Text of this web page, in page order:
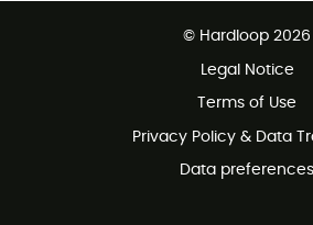
Customer service free of charge
© Hardloop 2026
Legal Notice
Terms of Use
Privacy Policy & Data
Data preferences